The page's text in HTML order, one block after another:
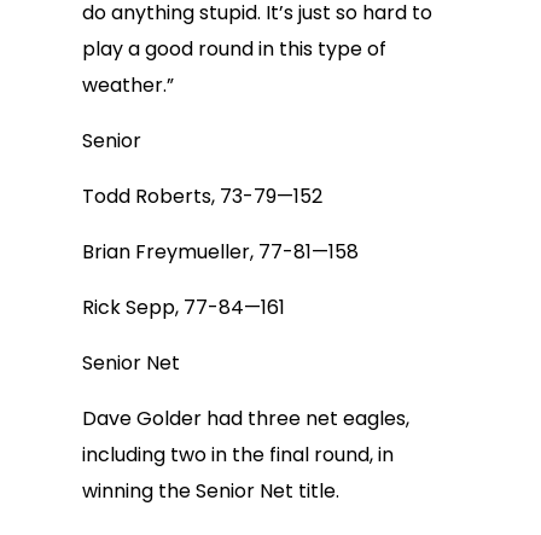
do anything stupid. It’s just so hard to
play a good round in this type of
weather.”
Senior
Todd Roberts, 73-79—152
Brian Freymueller, 77-81—158
Rick Sepp, 77-84—161
Senior Net
Dave Golder had three net eagles,
including two in the final round, in
winning the Senior Net title.